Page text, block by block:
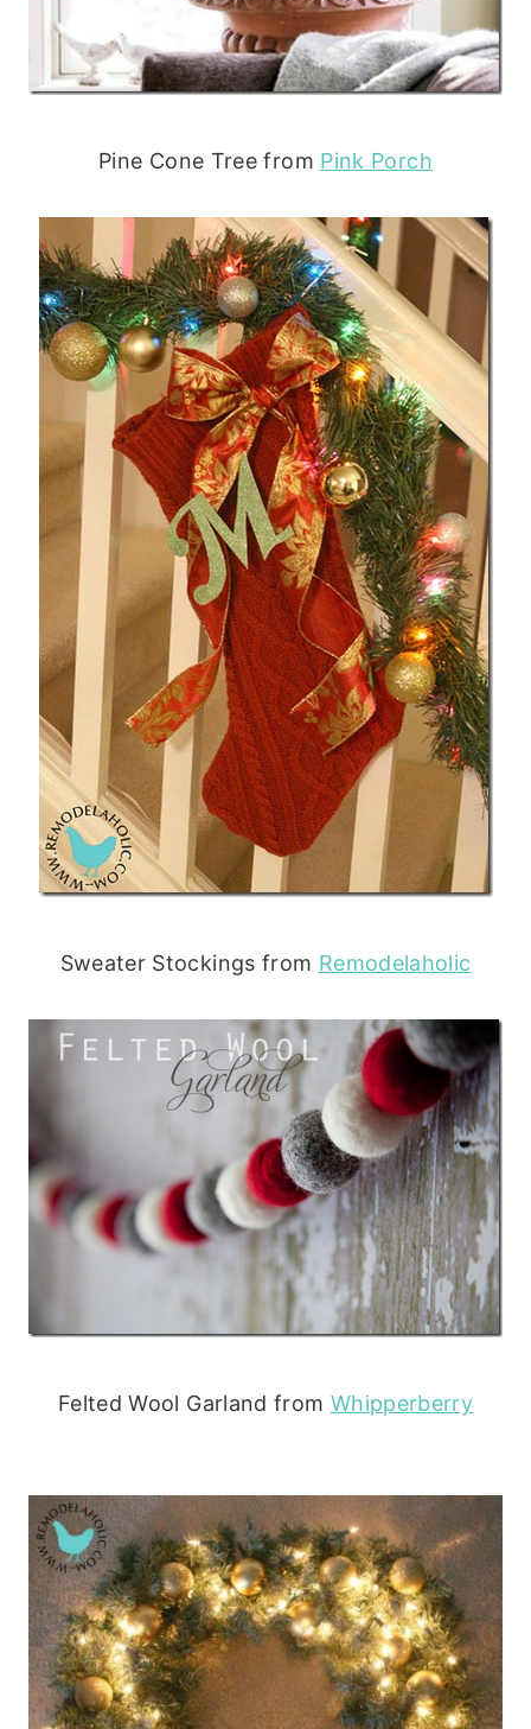
Pine Cone Tree from Pink Porch
Sweater Stockings from Remodelaholic
Felted Wool Garland from Whipperberry